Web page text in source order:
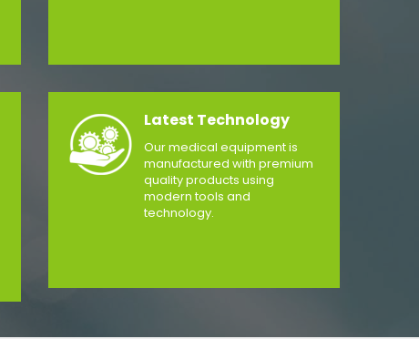
Latest Technology
Our medical equipment is
manufactured with premium
quality products using
modern tools and
technology.